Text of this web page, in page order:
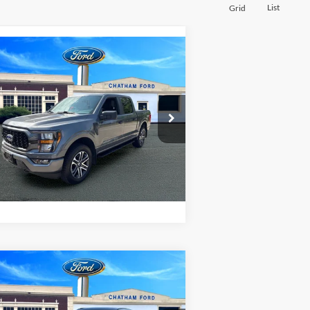
Grid List
Ford F-150XL
1FTEW1EP6PFA96644Stock:3524T
W1E
mi Ext.
$37,995
CHATHAM FORD PRICE
I'm Interested
Value Your Trade
Vehicle
Lincoln Corsair
$41,995
CHATHAM FORD PRICE
Vehicle